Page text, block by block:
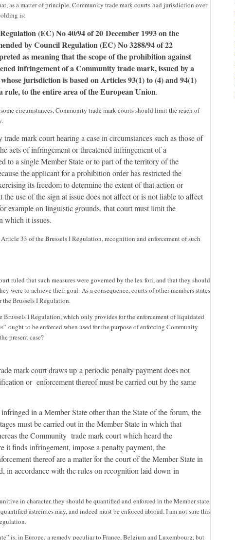
as a matter of principle, Community trade mark courts had jurisdiction over
is:
(EC) No 40/94 of 20 December 1993 on the
by Council Regulation (EC) No 3288/94 of 22
as meaning that the scope of the prohibition against
infringement of a Community trade mark, issued by a
jurisdiction is based on Articles 93(1) to (4) and 94(1)
rule, to the entire area of the European Union.
circumstances, Community trade mark courts should limit the reach of
mark court hearing a case in circumstances such as those of
acts of infringement or threatened infringement of a
to a single Member State or to part of the territory of the
the applicant for a prohibition order has restricted the
its freedom to determine the extent of that action or
the use of the sign at issue does not affect or is not liable to affect
example on linguistic grounds, that court must limit the
which it issues.
33 of the Brussels I Regulation, recognition and enforcement of such
ruled that such measures were governed by the lex fori, and that they should
were to achieve their goal. As a consequence, courts of other members states
the Brussels I Regulation.
I Regulation, which only provides for the enforcement of liquidated
ought to be enforced when used for the purpose of enforcing Community
present case?
mark court draws up a periodic penalty payment does not
or enforcement thereof must be carried out by the same
in a Member State other than the State of the forum, the
must be carried out in the Member State in which that
the Community trade mark court which heard the
it finds infringement, impose a penalty payment, the
thereof are a matter for the court of the Member State in
in accordance with the rules on recognition laid down in
in character, they should be quantified and enforced in the Member state
astreintes may, and indeed must be enforced abroad. I am not sure this
is, in Europe, a remedy peculiar to France, Belgium and Luxembourg, but